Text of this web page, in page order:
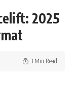
2025
3 Min Read